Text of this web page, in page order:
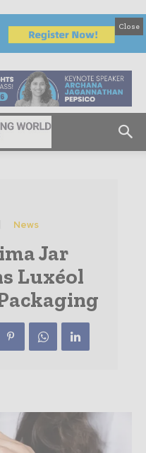
Close
News
Jar
Luxéol